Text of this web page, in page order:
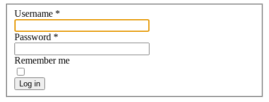
Username *
Password *
Remember me
Log in